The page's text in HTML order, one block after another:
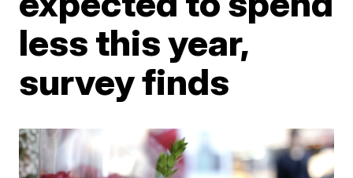
less this year,
survey finds